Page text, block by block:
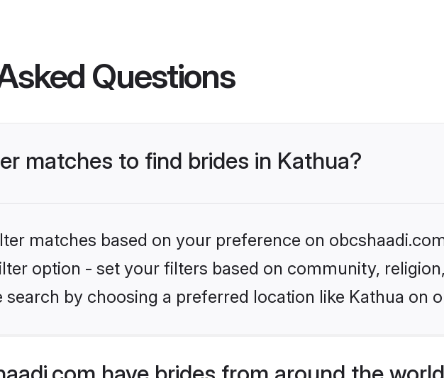
Questions
matches to find brides in Kathua?
matches based on your preference on
option - set your filters based on community,
by choosing a preferred location like Kathua on